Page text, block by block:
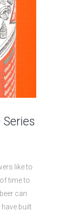
like to
time to
can
built